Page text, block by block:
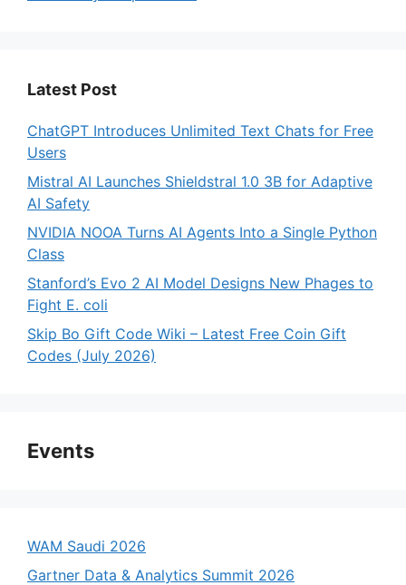
Latest Post
ChatGPT Introduces Unlimited Text Chats for Free
Users
Mistral AI Launches Shieldstral 1.0 3B for Adaptive
AI Safety
NVIDIA NOOA Turns AI Agents Into a Single Python
Class
Stanford’s Evo 2 AI Model Designs New Phages to
Fight E. coli
Skip Bo Gift Code Wiki – Latest Free Coin Gift
Codes (July 2026)
Events
WAM Saudi 2026
Gartner Data & Analytics Summit 2026